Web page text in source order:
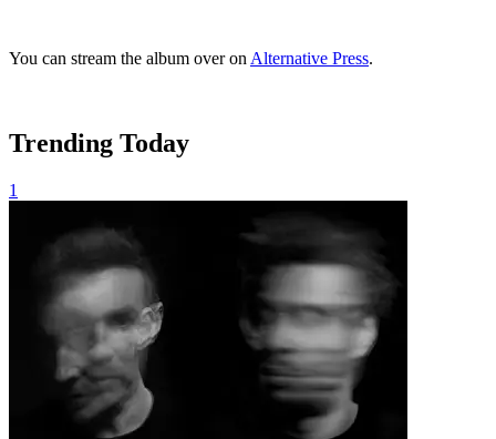
You can stream the album over on Alternative Press.
Trending Today
1